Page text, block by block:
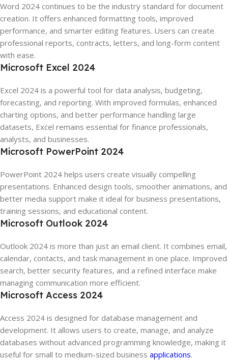
Word 2024 continues to be the industry standard for document
creation. It offers enhanced formatting tools, improved
performance, and smarter editing features. Users can create
professional reports, contracts, letters, and long-form content
with ease.
Microsoft Excel 2024
Excel 2024 is a powerful tool for data analysis, budgeting,
forecasting, and reporting. With improved formulas, enhanced
charting options, and better performance handling large
datasets, Excel remains essential for finance professionals,
analysts, and businesses.
Microsoft PowerPoint 2024
PowerPoint 2024 helps users create visually compelling
presentations. Enhanced design tools, smoother animations, and
better media support make it ideal for business presentations,
training sessions, and educational content.
Microsoft Outlook 2024
Outlook 2024 is more than just an email client. It combines email,
calendar, contacts, and task management in one place. Improved
search, better security features, and a refined interface make
managing communication more efficient.
Microsoft Access 2024
Access 2024 is designed for database management and
development. It allows users to create, manage, and analyze
databases without advanced programming knowledge, making it
useful for small to medium-sized business applications.